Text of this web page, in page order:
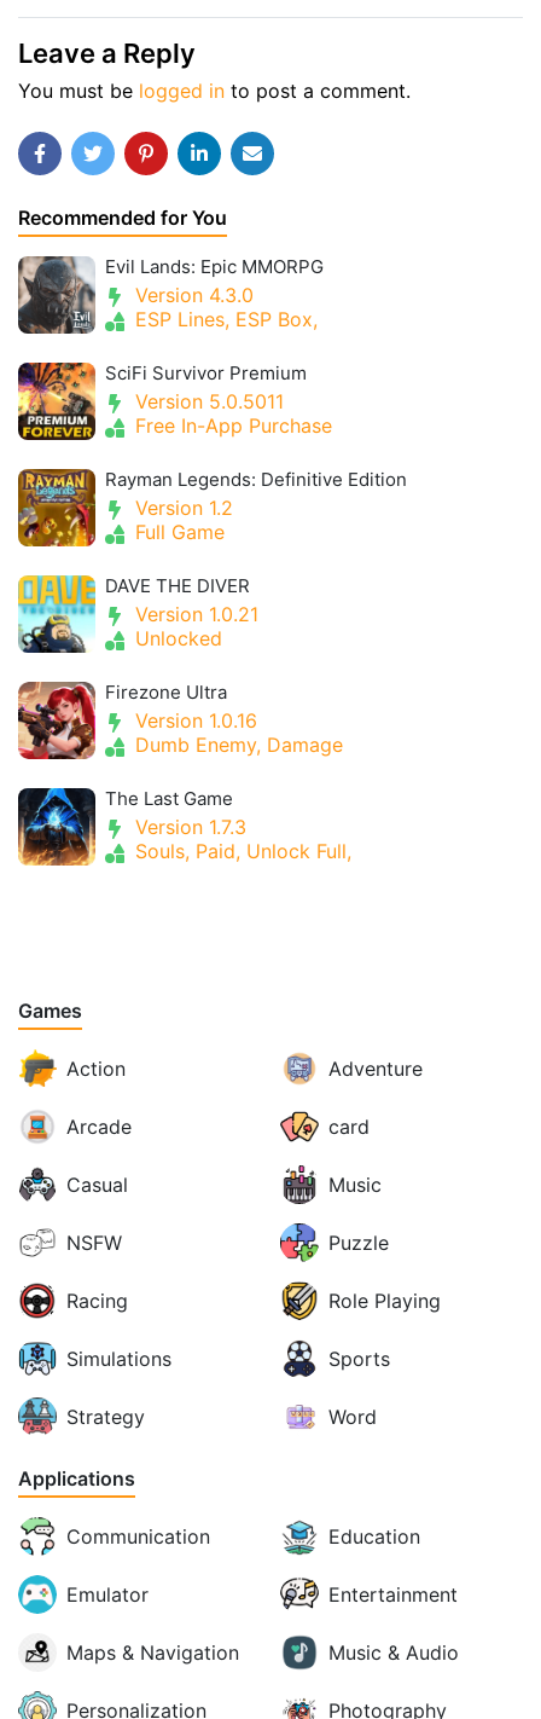
Leave a Reply
You must be logged in to post a comment.
Recommended for You
Evil Lands: Epic MMORPG
Version 4.3.0
ESP Lines, ESP Box,
SciFi Survivor Premium
Version 5.0.5011
Free In-App Purchase
Rayman Legends: Definitive Edition
Version 1.2
Full Game
DAVE THE DIVER
Version 1.0.21
Unlocked
Firezone Ultra
Version 1.0.16
Dumb Enemy, Damage
The Last Game
Version 1.7.3
Souls, Paid, Unlock Full,
Games
Action Adventure
Arcade card
Casual Music
NSFW Puzzle
Racing Role Playing
Simulations Sports
Strategy Word
Applications
Communication Education
Emulator Entertainment
Maps & Navigation Music & Audio
Personalization Photography